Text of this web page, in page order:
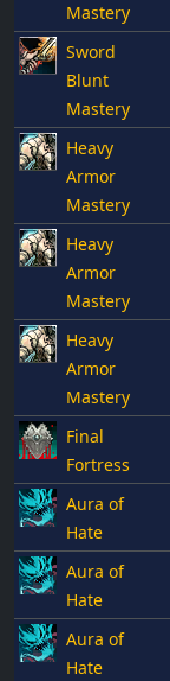
Mastery
Sword
Blunt
Mastery
Heavy
Armor
Mastery
Heavy
Armor
Mastery
Heavy
Armor
Mastery
Final
Fortress
Aura of
Hate
Aura of
Hate
Aura of
Hate